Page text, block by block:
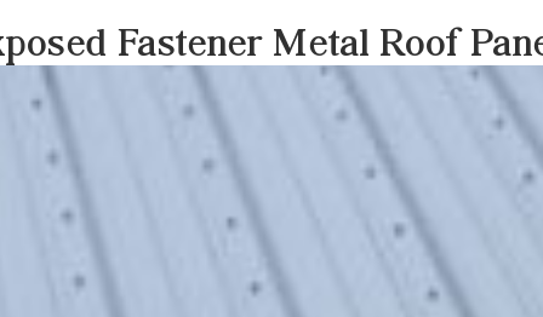
Fastener Metal Roof